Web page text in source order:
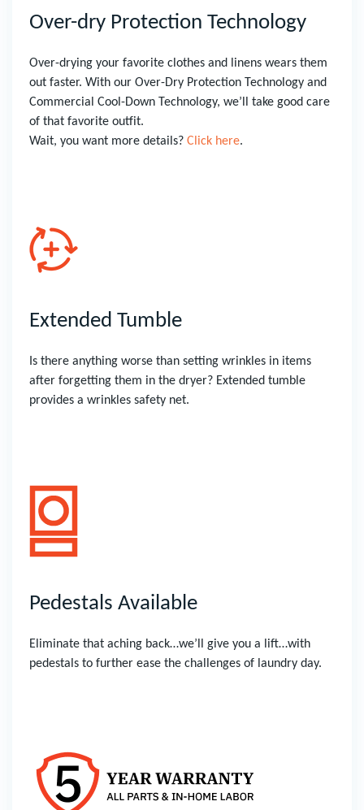
Over-dry Protection Technology
Over-drying your favorite clothes and linens wears them
out faster. With our Over-Dry Protection Technology and
Commercial Cool-Down Technology, we’ll take good care
of that favorite outfit.
Wait, you want more details? Click here.
Extended Tumble
Is there anything worse than setting wrinkles in items
after forgetting them in the dryer? Extended tumble
provides a wrinkles safety net.
Pedestals Available
Eliminate that aching back…we’ll give you a lift…with
pedestals to further ease the challenges of laundry day.